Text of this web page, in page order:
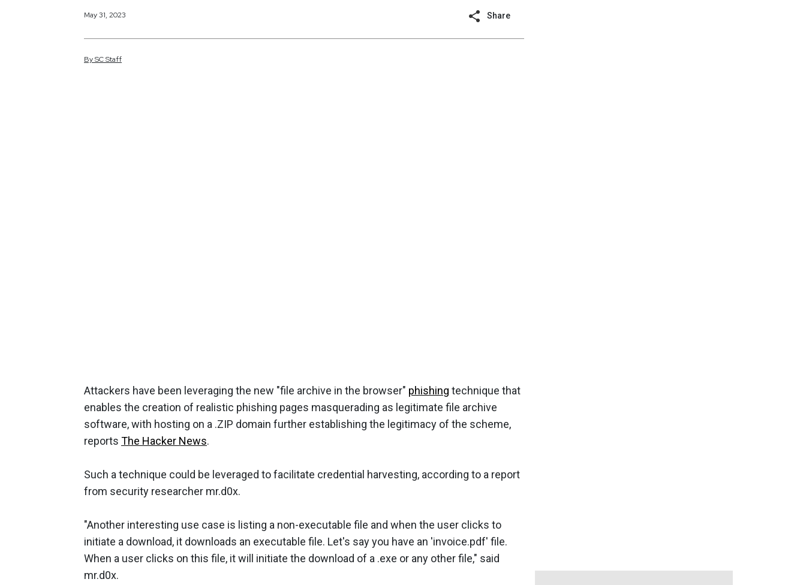
May 31, 2023 Share
BySCStaff
Attackers have been leveraging the new "file archive in the browser" phishing technique that
enables the creation of realistic phishing pages masquerading as legitimate file archive
software, with hosting on a .ZIP domain further establishing the legitimacy of the scheme,
reports The Hacker News.
Such a technique could be leveraged to facilitate credential harvesting, according to a report
from security researcher mr.d0x.
"Another interesting use case is listing a non-executable file and when the user clicks to
initiate a download, it downloads an executable file. Let's say you have an 'invoice.pdf' file.
When a user clicks on this file, it will initiate the download of a .exe or any other file," said
mr.d0x.